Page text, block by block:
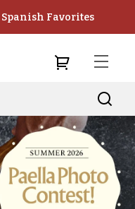
Spanish Favorites